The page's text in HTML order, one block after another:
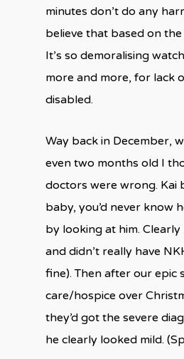
minutes don’t do any
believe that based on the
It’s so demoralising
more and more, for lack
disabled.
Way back in December,
even two months old I
doctors were wrong. Kai
baby, you’d never know
by looking at him.
and didn’t really have
fine). Then after our epic
care/hospice over
they’d got the severe
he clearly looked mild.